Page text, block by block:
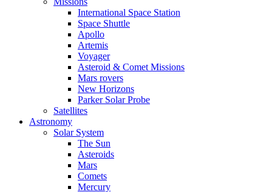
International Space Station
Space Shuttle
Apollo
Artemis
Voyager
Asteroid & Comet Missions
Mars rovers
New Horizons
Parker Solar Probe
Satellites
Astronomy
Solar System
The Sun
Asteroids
Mars
Comets
Mercury